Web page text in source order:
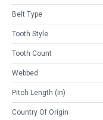
Belt Type
Tooth Style
Tooth Count
Webbed
Pitch Length (in)
Country Of Origin